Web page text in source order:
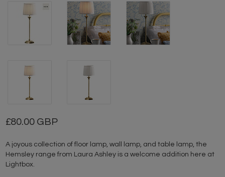
80.00 GBP
A joyous collection of floor lamp, wall lamp, and table lamp, the
Hemsley range from Laura Ashley is a welcome addition here at
Lightbox.